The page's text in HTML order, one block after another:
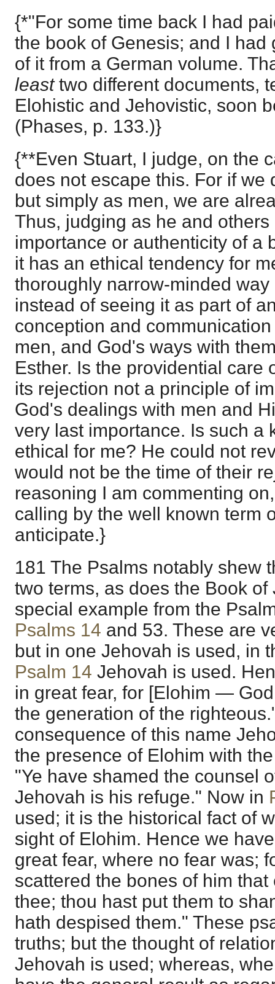
{*"For some time back I had
the book of Genesis; and I had
of it from a German volume.
leasttwo different documents,
Elohistic and Jehovistic, soon
(Phases, p. 133.)}
{**Even Stuart, I judge, on the
does not escape this. For if we
but simply as men, we are
Thus, judging as he and
importance or authenticity of a
it has an ethical tendency for
thoroughly narrow-minded
instead of seeing it as part of
conception and
men, and God's ways with
Esther. Is the providential care
its rejection not a principle of
God's dealings with men and
very last importance. Is such a
ethical for me? He could not
would not be the time of their
reasoning I am commenting
calling by the well known term
anticipate.}
181 The Psalms notably shew
two terms, as does the Book
special example from the
Psalms 14 and 53. These are
but in one Jehovah is used, in
Psalm 14 Jehovah is used.
in great fear, for [Elohim —
the generation of the
consequence of this name
the presence of Elohim with
"Ye have shamed the counsel
Jehovah is his refuge." Now in
used; it is the historical fact of
sight of Elohim. Hence we
great fear, where no fear was;
scattered the bones of him
thee; thou hast put them to
hath despised them." These
truths; but the thought of
Jehovah is used; whereas,